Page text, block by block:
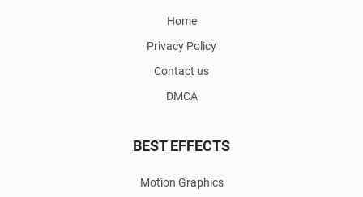
Home
Privacy Policy
Contact us
DMCA
BEST EFFECTS
Motion Graphics